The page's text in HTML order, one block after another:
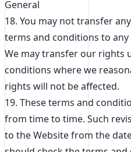
General
18. You may not transfer
terms and conditions to
We may transfer our rights
conditions where we
rights will not be affected.
19. These terms and
from time to time. Such
to the Website from the